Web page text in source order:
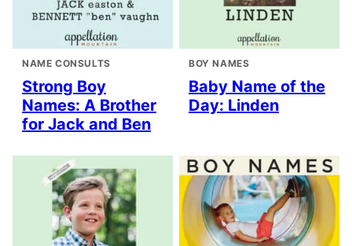
NAME CONSULTS
Strong Boy
Names: A Brother
for Jack and Ben
BOY NAMES
Baby Name of the
Day: Linden